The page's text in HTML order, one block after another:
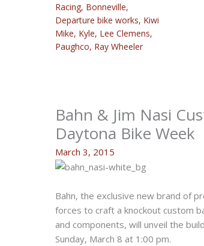
Racing, Bonneville,
Departure bike works, Kiwi
Mike, Kyle, Lee Clemens,
Paughco, Ray Wheeler
Bahn & Jim Nasi
Daytona Bike Week
March 3, 2015
Bahn, the exclusive new brand of
forces to craft a knockout custom
and components, will unveil the
Sunday, March 8 at 1:00 pm.